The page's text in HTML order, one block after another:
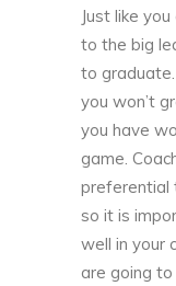
Just like
to the big
to graduate.
you won’t
you have
game.
preferential
so it is
well in your
are going